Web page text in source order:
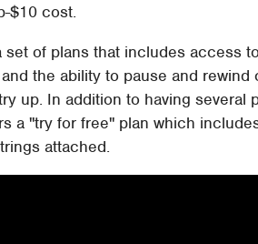
$10 cost.
of plans that includes access
the ability to pause and
up. In addition to having several
a "try for free" plan which
attached.